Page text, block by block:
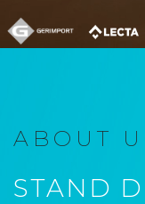
ABOUT
STAND